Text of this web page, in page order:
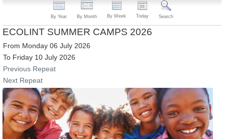
By Year By Month By Week Today Search
ECOLINT SUMMER CAMPS 2026
From Monday 06 July 2026
To Friday 10 July 2026
Previous Repeat
Next Repeat